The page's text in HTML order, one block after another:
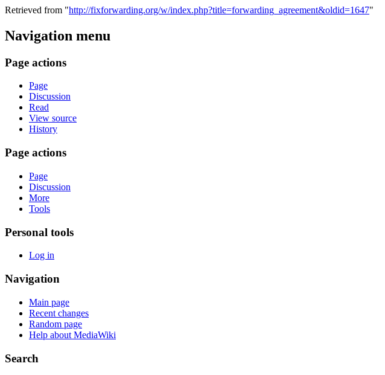
Retrieved from "http://fixforwarding.org/w/index.php?title=forwarding_agreement&oldid=1647"
Navigation menu
Page actions
Page
Discussion
Read
View source
History
Page actions
Page
Discussion
More
Tools
Personal tools
Log in
Navigation
Main page
Recent changes
Random page
Help about MediaWiki
Search